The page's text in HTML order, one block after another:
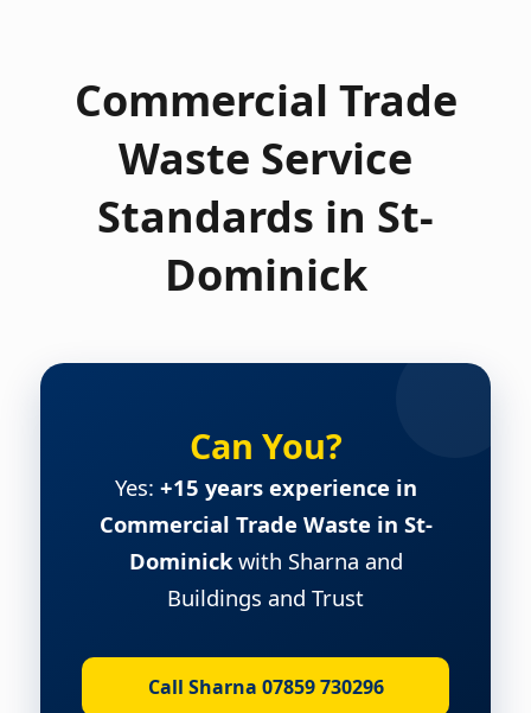
Commercial Trade
Waste Service
Standards in St-
Dominick
Can You?
Yes: +15 years experience in
Commercial Trade Waste in St-
Dominickwith Sharna and
Buildings and Trust
Call Sharna 07859 730296